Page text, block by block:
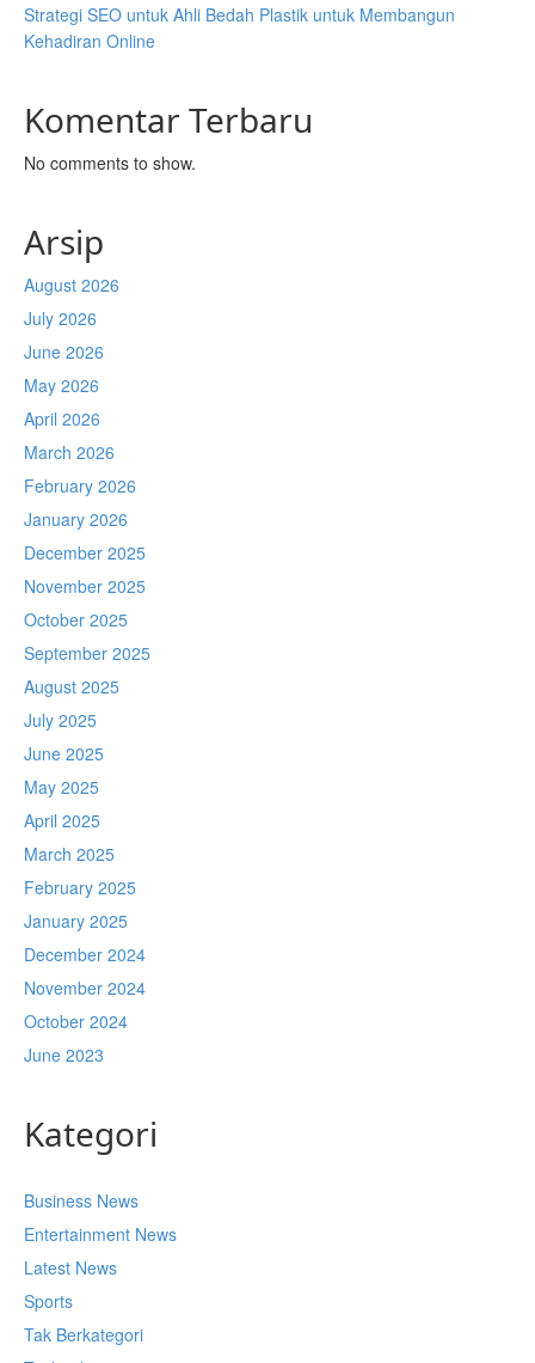
Strategi SEO untuk Ahli Bedah Plastik untuk Membangun
Kehadiran Online
Komentar Terbaru
No comments to show.
Arsip
August 2026
July 2026
June 2026
May 2026
April 2026
March 2026
February 2026
January 2026
December 2025
November 2025
October 2025
September 2025
August 2025
July 2025
June 2025
May 2025
April 2025
March 2025
February 2025
January 2025
December 2024
November 2024
October 2024
June 2023
Kategori
Business News
Entertainment News
Latest News
Sports
Tak Berkategori